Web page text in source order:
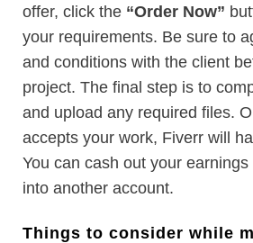
offer, click the “Order Now”
your requirements. Be sure to
and conditions with the client
project. The final step is to
and upload any required files.
accepts your work, Fiverr will
You can cash out your
into another account.
Things to consider while